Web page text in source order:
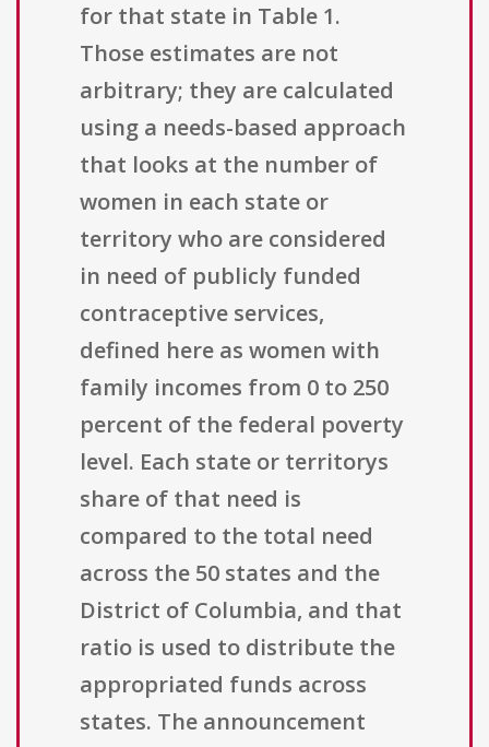
for that state in Table 1.
Those estimates are not
arbitrary; they are calculated
using a needs-based approach
that looks at the number of
women in each state or
territory who are considered
in need of publicly funded
contraceptive services,
defined here as women with
family incomes from 0 to 250
percent of the federal poverty
level. Each state or territorys
share of that need is
compared to the total need
across the 50 states and the
District of Columbia, and that
ratio is used to distribute the
appropriated funds across
states. The announcement